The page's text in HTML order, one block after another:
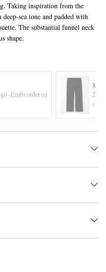
Taking inspiration from the
sea tone and padded with
The substantial funnel neck
shape.
Embroidered Cotton-Jersey 2